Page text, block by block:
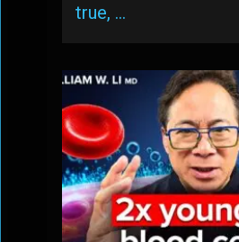
true, …